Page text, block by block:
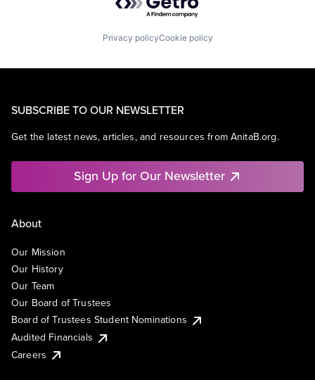
Privacy policyCookie policy
SUBSCRIBE TO OUR NEWSLETTER
Get the latest news, articles, and resources from AnitaB.org.
Sign Up for Our Newsletter
About
Our Mission
Our History
Our Team
Our Board of Trustees
Board of Trustees Student Nominations
Audited Financials
Careers